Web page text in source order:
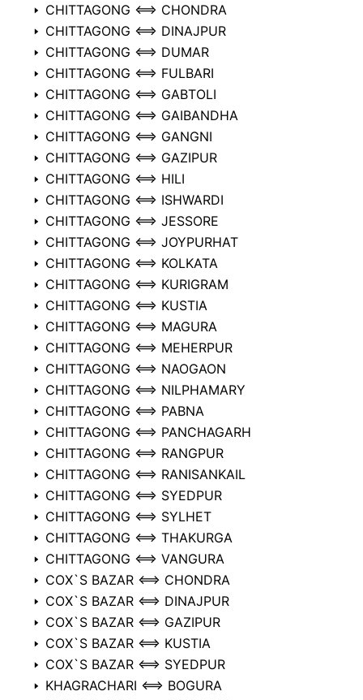
CHITTAGONG ⟺ CHONDRA
CHITTAGONG ⟺ DINAJPUR
CHITTAGONG ⟺ DUMAR
CHITTAGONG ⟺ FULBARI
CHITTAGONG ⟺ GABTOLI
CHITTAGONG ⟺ GAIBANDHA
CHITTAGONG ⟺ GANGNI
CHITTAGONG ⟺ GAZIPUR
CHITTAGONG ⟺ HILI
CHITTAGONG ⟺ ISHWARDI
CHITTAGONG ⟺ JESSORE
CHITTAGONG ⟺ JOYPURHAT
CHITTAGONG ⟺ KOLKATA
CHITTAGONG ⟺ KURIGRAM
CHITTAGONG ⟺ KUSTIA
CHITTAGONG ⟺ MAGURA
CHITTAGONG ⟺ MEHERPUR
CHITTAGONG ⟺ NAOGAON
CHITTAGONG ⟺ NILPHAMARY
CHITTAGONG ⟺ PABNA
CHITTAGONG ⟺ PANCHAGARH
CHITTAGONG ⟺ RANGPUR
CHITTAGONG ⟺ RANISANKAIL
CHITTAGONG ⟺ SYEDPUR
CHITTAGONG ⟺ SYLHET
CHITTAGONG ⟺ THAKURGA
CHITTAGONG ⟺ VANGURA
COX`S BAZAR ⟺ CHONDRA
COX`S BAZAR ⟺ DINAJPUR
COX`S BAZAR ⟺ GAZIPUR
COX`S BAZAR ⟺ KUSTIA
COX`S BAZAR ⟺ SYEDPUR
KHAGRACHARI ⟺ BOGURA